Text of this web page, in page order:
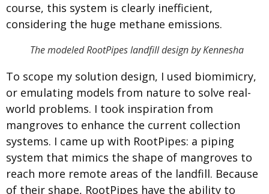
course, this system is clearly inefficient,
considering the huge methane emissions.
The modeled RootPipes landfill design by Kennesha
To scope my solution design, I used biomimicry,
or emulating models from nature to solve real-
world problems. I took inspiration from
mangroves to enhance the current collection
systems. I came up with RootPipes: a piping
system that mimics the shape of mangroves to
reach more remote areas of the landfill. Because
of their shape, RootPipes have the ability to